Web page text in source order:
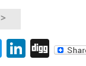
TwitterDigg